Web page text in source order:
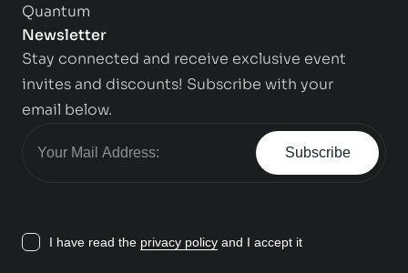
Quantum
Newsletter
Stay connected and receive exclusive event
invites and discounts! Subscribe with your
email below.
I have read the privacy policy and I accept it
Subscribe